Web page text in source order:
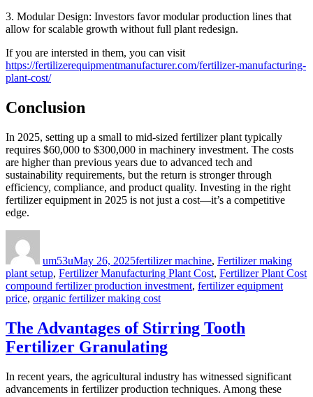
3. Modular Design: Investors favor modular production lines that
allow for scalable growth without full plant redesign.
If you are intersted in them, you can visit
https://fertilizerequipmentmanufacturer.com/fertilizer-manufacturing-
plant-cost/
Conclusion
In 2025, setting up a small to mid-sized fertilizer plant typically
requires $60,000 to $300,000 in machinery investment. The costs
are higher than previous years due to advanced tech and
sustainability requirements, but the return is stronger through
efficiency, compliance, and product quality. Investing in the right
fertilizer equipment in 2025 is not just a cost—it’s a competitive
edge.
um53uMay 26, 2025fertilizer machine, Fertilizer making
plant setup, Fertilizer Manufacturing Plant Cost, Fertilizer Plant Cost
compound fertilizer production investment, fertilizer equipment
price, organic fertilizer making cost
The Advantages of Stirring Tooth
Fertilizer Granulating
In recent years, the agricultural industry has witnessed significant
advancements in fertilizer production techniques. Among these